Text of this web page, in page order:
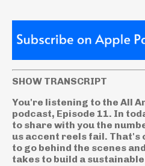
SHOW TRANSCRIPT
You're listening to the All
podcast, Episode 11. In
to share with you the
us accent reels fail. That's
to go behind the scenes
takes to build a